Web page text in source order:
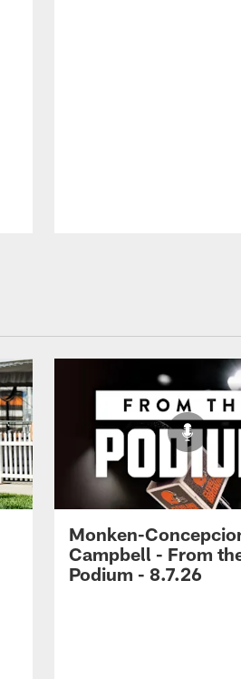
Monken-
Campbell - From
Podium - 8.7.26